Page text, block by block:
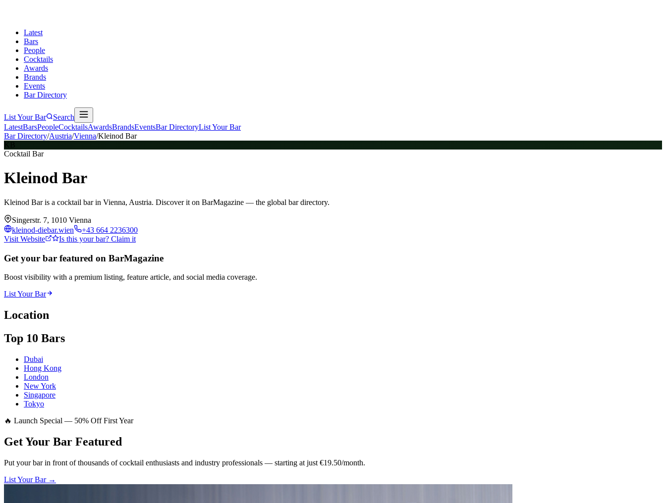
Latest
Bars
People
Cocktails
Awards
Brands
Events
Bar Directory
List Your Bar
Search
LatestBarsPeopleCocktailsAwardsBrandsEventsBar DirectoryList Your Bar
Bar Directory/Austria/Vienna/Kleinod Bar
KB
Cocktail Bar
Kleinod Bar
Kleinod Bar is a cocktail bar in Vienna, Austria. Discover it on BarMagazine — the global bar directory.
Singerstr. 7, 1010 Vienna
kleinod-diebar.wien
+43 664 2236300
Visit Website
Is this your bar? Claim it
Get your bar featured on BarMagazine
Boost visibility with a premium listing, feature article, and social media coverage.
List Your Bar
Location
Top 10 Bars
Dubai
Hong Kong
London
New York
Singapore
Tokyo
🔥 Launch Special — 50% Off First Year
Get Your Bar Featured
Put your bar in front of thousands of cocktail enthusiasts and industry professionals — starting at just €19.50/month.
List Your Bar →